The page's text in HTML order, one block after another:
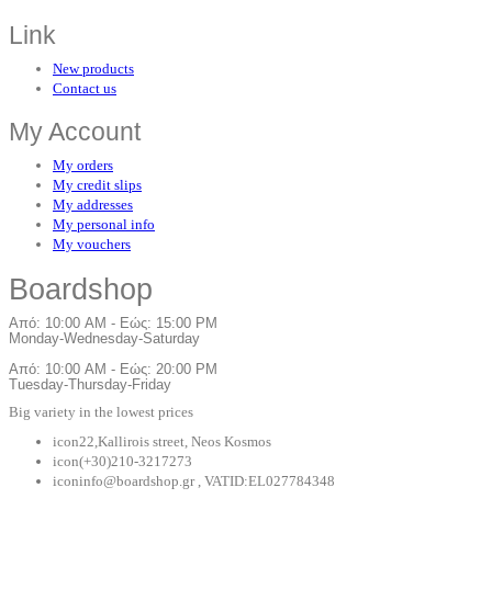
Link
New products
Contact us
My Account
My orders
My credit slips
My addresses
My personal info
My vouchers
Boardshop
Από: 10:00 AM - Εώς: 15:00 PM
Monday-Wednesday-Saturday
Από: 10:00 AM - Εώς: 20:00 PM
Tuesday-Thursday-Friday
Big variety in the lowest prices
icon22,Kallirois street, Neos Kosmos
icon(+30)210-3217273
iconinfo@boardshop.gr , VATID:EL027784348